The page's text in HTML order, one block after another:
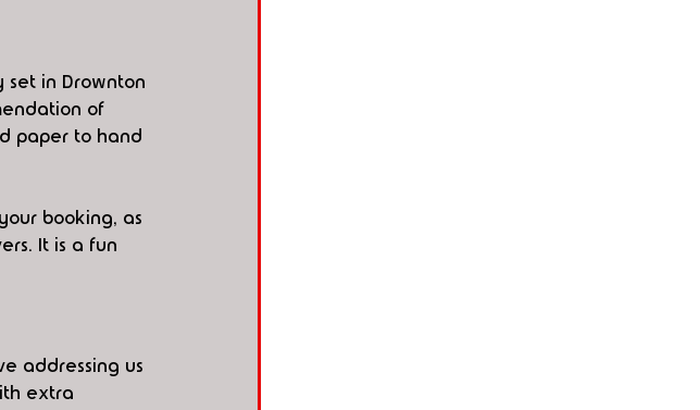
set in Drownton
of
paper to hand
booking, as
It is a fun
addressing us
extra